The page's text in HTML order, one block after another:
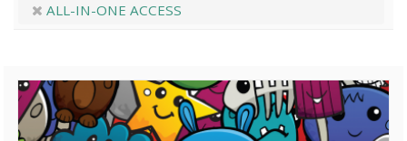
ALL-IN-ONE ACCESS